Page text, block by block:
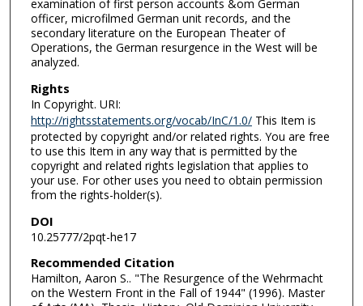
examination of first person accounts &om German
officer, microfilmed German unit records, and the
secondary literature on the European Theater of
Operations, the German resurgence in the West will be
analyzed.
Rights
In Copyright. URI:
http://rightsstatements.org/vocab/InC/1.0/This Item is
protected by copyright and/or related rights. You are free
to use this Item in any way that is permitted by the
copyright and related rights legislation that applies to
your use. For other uses you need to obtain permission
from the rights-holder(s).
DOI
10.25777/2pqt-he17
Recommended Citation
Hamilton, Aaron S.. "The Resurgence of the Wehrmacht
on the Western Front in the Fall of 1944" (1996). Master